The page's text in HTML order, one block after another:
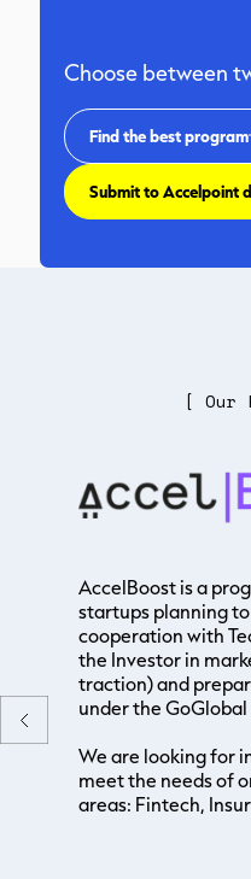
Choose between
Find the best program
Submit to Accelpoint
[ Our
AccelBoost is a
startups planning
cooperation with
the Investor in
traction) and
under the
We are looking for
meet the needs of
areas: Fintech,